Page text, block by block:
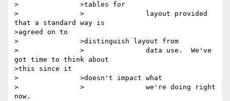
>		>tables for
>		>		layout provided
that a standard way is
>agreed on to
>		>distinguish layout from
>		>		data use.  We've
got time to think about
>this since it
>		>doesn't impact what
>		>		we're doing right
now.